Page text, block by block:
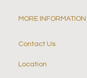
MORE INFORMATION
Contact Us
Location